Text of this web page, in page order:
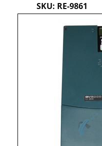
SKU: RE-9861